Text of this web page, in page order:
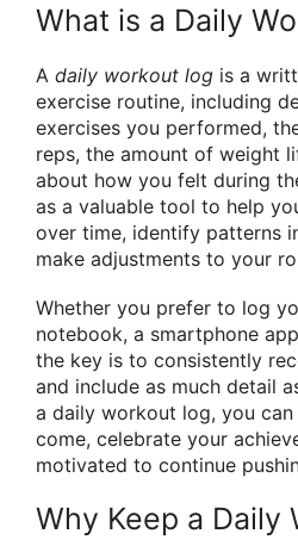
What is a Daily
A daily workout log is a
exercise routine, including
exercises you performed,
reps, the amount of weight
about how you felt during
as a valuable tool to help
over time, identify patterns
make adjustments to your
Whether you prefer to log
notebook, a smartphone
the key is to consistently
and include as much detail
a daily workout log, you can
come, celebrate your
motivated to continue
Why Keep a Daily